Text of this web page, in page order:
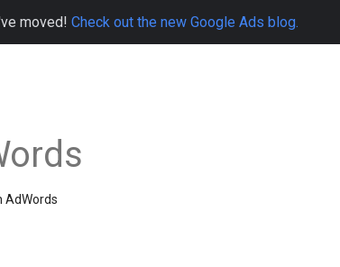
moved! Check out the new Google Ads blog.
AdWords